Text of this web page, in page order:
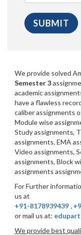
We provide solved
Semester 3
academic
have a flawless
caliber assignments
Module wise
Study assignments,
assignments, EMA
Video assignments,
assignments, Block
assignments
For Further
us at
+91-8178939439 ,
or mail us at:
We provide best